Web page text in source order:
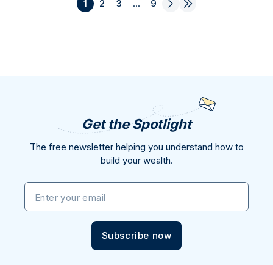
1 2 3 ... 9
Get the Spotlight
The free newsletter helping you understand how to
build your wealth.
Enter your email
Subscribe now